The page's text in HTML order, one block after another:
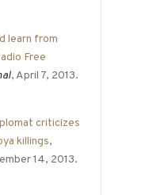
learn from
Free
, April 7, 2013.
criticizes
killings,
14, 2013.